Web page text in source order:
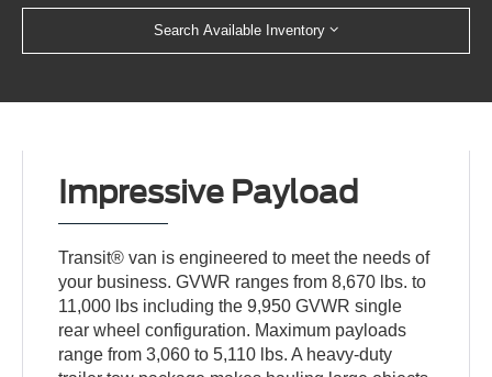
Search Available Inventory
Impressive Payload
Transit® van is engineered to meet the needs of
your business. GVWR ranges from 8,670 lbs. to
11,000 lbs including the 9,950 GVWR single
rear wheel configuration. Maximum payloads
range from 3,060 to 5,110 lbs. A heavy-duty